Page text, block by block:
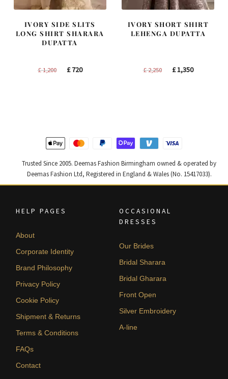
IVORY SIDE SLITS
LONG SHIRT SHARARA
DUPATTA
£1,200
Original
£720Current
IVORY SHORT SHIRT
LEHENGA DUPATTA
£2,250
Original
£1,350Current
Trusted Since 2005. Deemas Fashion Birmingham owned & operated by
Deemas Fashion Ltd, Registered in England & Wales (No. 15417033).
HELP PAGES
About
Corporate Identity
Brand Philosophy
Privacy Policy
Cookie Policy
Shipment & Returns
Terms & Conditions
FAQs
Contact
OCCASIONAL
DRESSES
Our Brides
Bridal Sharara
Bridal Gharara
Front Open
Silver Embroidery
A-line